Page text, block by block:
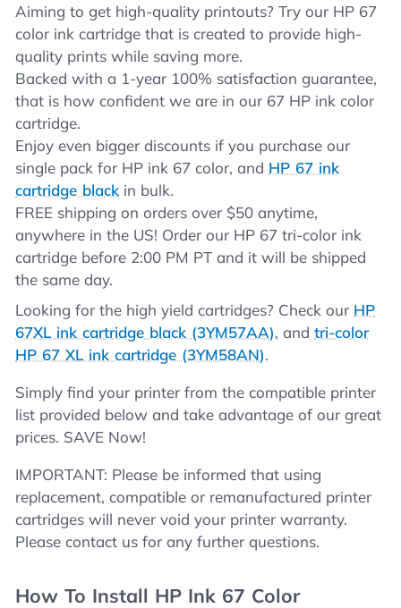
Aiming to get high-quality printouts? Try our HP 67
color ink cartridge that is created to provide high-
quality prints while saving more.
Backed with a 1-year 100% satisfaction guarantee,
that is how confident we are in our 67 HP ink color
cartridge.
Enjoy even bigger discounts if you purchase our
single pack for HP ink 67 color, and HP 67 ink
cartridge black in bulk.
FREE shipping on orders over $50 anytime,
anywhere in the US! Order our HP 67 tri-color ink
cartridge before 2:00 PM PT and it will be shipped
the same day.
Looking for the high yield cartridges? Check our HP
67XL ink cartridge black (3YM57AA), andtri-color
HP 67 XL ink cartridge (3YM58AN).
Simply find your printer from the compatible printer
list provided below and take advantage of our great
prices. SAVE Now!
IMPORTANT: Please be informed that using
replacement, compatible or remanufactured printer
cartridges will never void your printer warranty.
Please contact us for any further questions.
How To Install HP Ink 67 Color